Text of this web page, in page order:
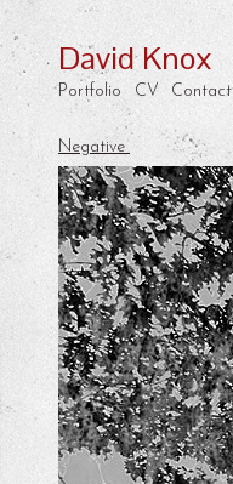
David Knox
Portfolio CV Contact
Negative